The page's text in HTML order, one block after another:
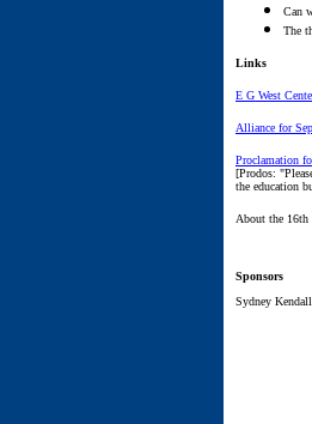
Can
The
Links
E G West
Alliance for
Proclamation
[Prodos:
the education
About the
Sponsors
Sydney